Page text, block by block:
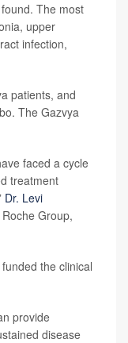
The most
upper
infection,
patients, and
The Gazvya
faced a cycle
treatment
Dr. Levi
Group,
the clinical
provide
disease